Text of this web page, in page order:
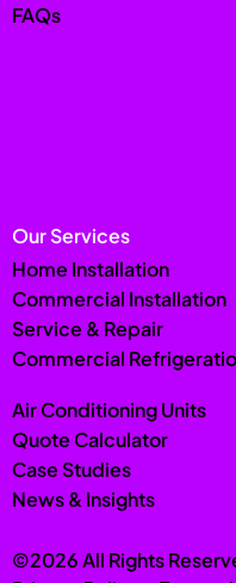
FAQs
Our Services
Home Installation
Commercial Installation
Service & Repair
Commercial
Air Conditioning Units
Quote Calculator
Case Studies
News & Insights
©2026 All Rights